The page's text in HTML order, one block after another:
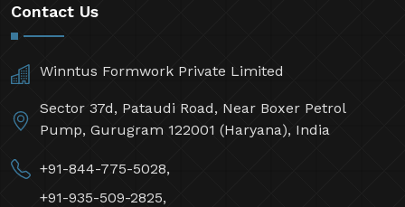
Contact Us
Winntus Formwork Private Limited
Sector 37d, Pataudi Road, Near Boxer Petrol
Pump, Gurugram 122001 (Haryana), India
+91-844-775-5028,
+91-935-509-2825,